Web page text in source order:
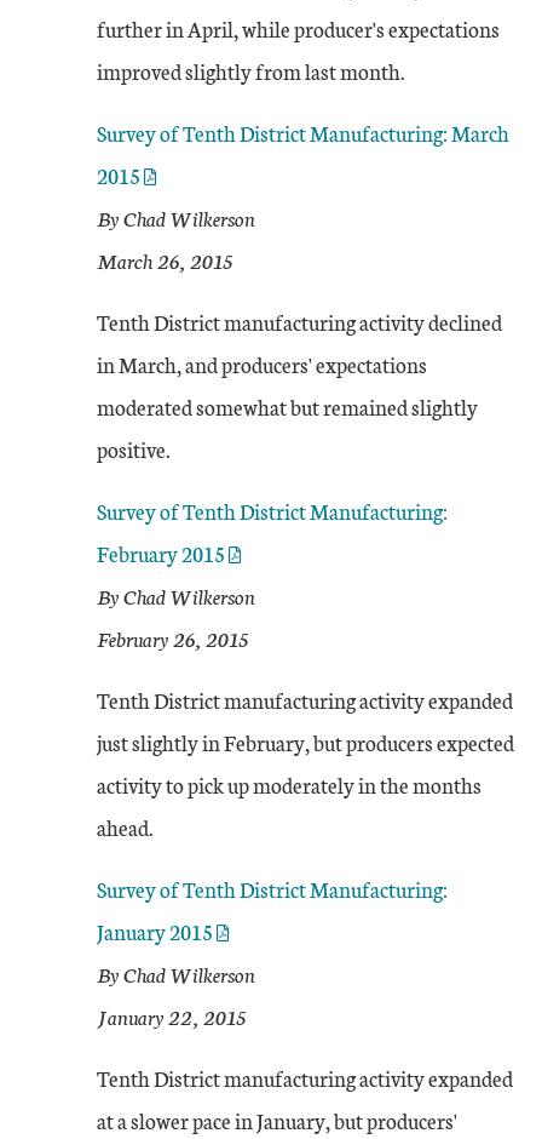
further in April, while producer's expectations
improved slightly from last month.
Survey of Tenth District Manufacturing: March
2015
By Chad Wilkerson
March 26, 2015
Tenth District manufacturing activity declined
in March, and producers' expectations
moderated somewhat but remained slightly
positive.
Survey of Tenth District Manufacturing:
February 2015
By Chad Wilkerson
February 26, 2015
Tenth District manufacturing activity expanded
just slightly in February, but producers expected
activity to pick up moderately in the months
ahead.
Survey of Tenth District Manufacturing:
January 2015
By Chad Wilkerson
January 22, 2015
Tenth District manufacturing activity expanded
at a slower pace in January, but producers'